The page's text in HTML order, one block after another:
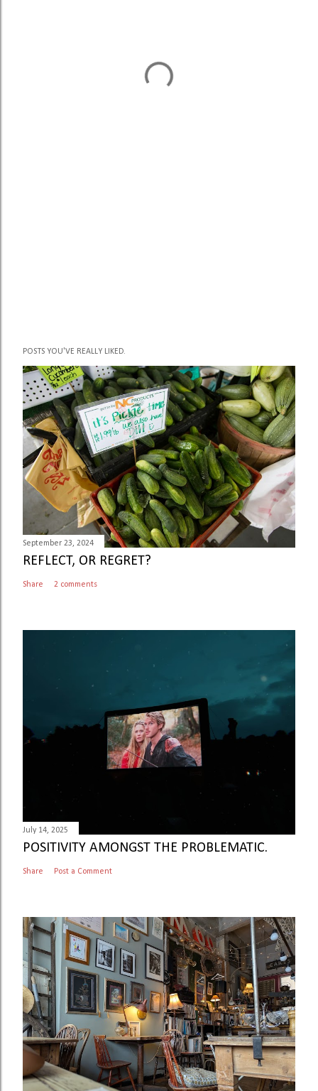
POSTS YOU'VE REALLY LIKED.
September 23, 2024
REFLECT, OR REGRET?
Share 2 comments
July 14, 2025
POSITIVITY AMONGST THE PROBLEMATIC.
Share Post a Comment